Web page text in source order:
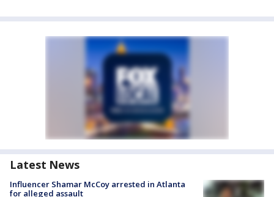
Latest News
Influencer Shamar McCoy arrested in Atlanta
for alleged assault